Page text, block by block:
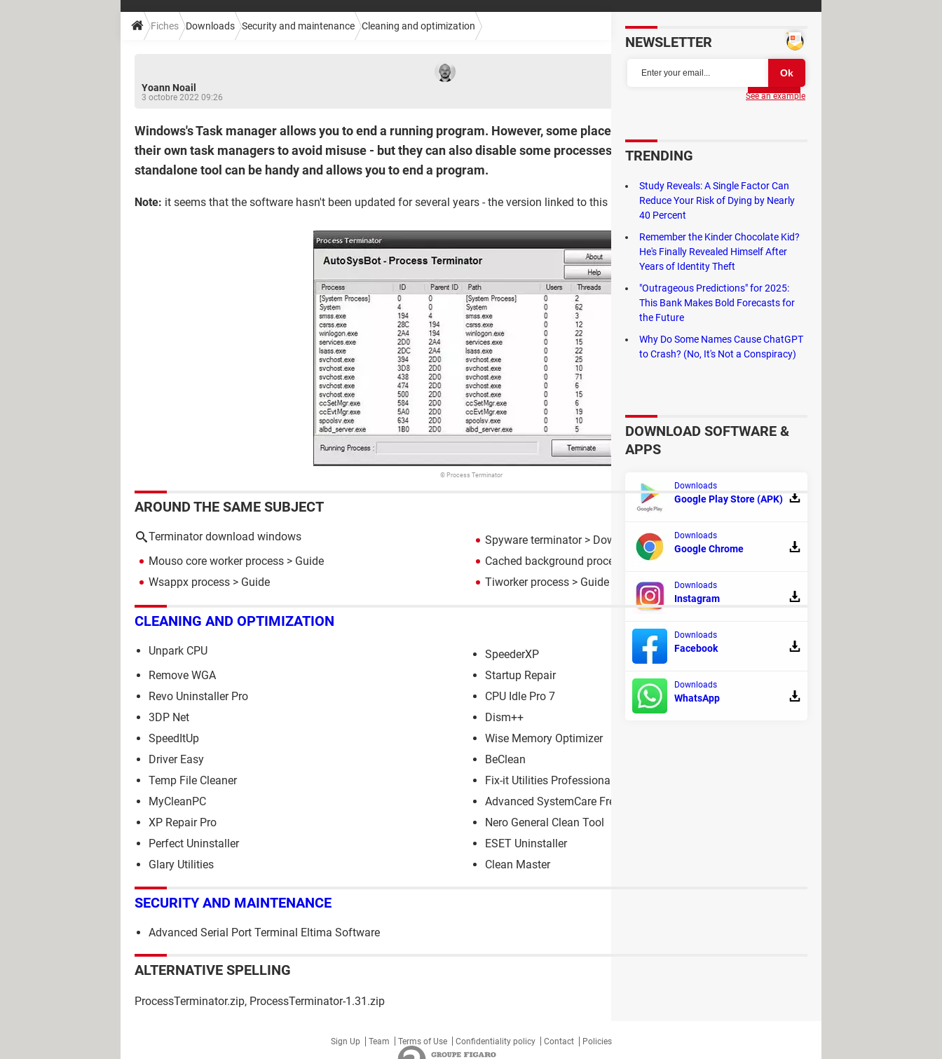
Fiches Downloads Security and maintenance Cleaning and optimization
Yoann Noail
3 octobre 2022 09:26
Partager
Windows's Task manager allows you to end a running program. However, some places (like offices or schools) have
their own task managers to avoid misuse - but they can also disable some processes' features. In that case, this
standalone tool can be handy and allows you to end a program.
Note: it seems that the software hasn't been updated for several years - the version linked to this page is the latest to exist.
© Process Terminator
AROUND THE SAME SUBJECT
Terminator download windows Spyware terminator> Download - Antivirus
Mouso core worker process > Guide Cached background process
Android Forum
Wsappx process > Guide Tiworker process > Guide
CLEANING AND OPTIMIZATION
Unpark CPU
SpeederXP
Remove WGA
Startup Repair
Revo Uninstaller Pro
CPU Idle Pro 7
3DP Net
Dism++
SpeedItUp
Wise Memory Optimizer
Driver Easy
BeClean
Temp File Cleaner
Fix-it Utilities Professional
MyCleanPC
Advanced SystemCare Free
XP Repair Pro
Nero General Clean Tool
Perfect Uninstaller
ESET Uninstaller
Glary Utilities
Clean Master
SECURITY AND MAINTENANCE
Advanced Serial Port Terminal Eltima Software
ALTERNATIVE SPELLING
ProcessTerminator.zip, ProcessTerminator-1.31.zip
NEWSLETTER
See an example
TRENDING
Study Reveals: A Single Factor Can
Reduce Your Risk of Dying by Nearly
40 Percent
Remember the Kinder Chocolate Kid?
He's Finally Revealed Himself After
Years of Identity Theft
"Outrageous Predictions" for 2025:
This Bank Makes Bold Forecasts for
the Future
Why Do Some Names Cause ChatGPT
to Crash? (No, It's Not a Conspiracy)
DOWNLOAD SOFTWARE &
APPS
Downloads
Google Play Store (APK)
Downloads
Google Chrome
Downloads
Instagram
Downloads
Facebook
Downloads
WhatsApp
Sign Up Team Terms of Use Confidentiality policy Contact Policies